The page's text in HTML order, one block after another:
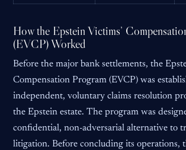
How the Epstein Victims’
(EVCP) Worked
Before the major bank settlements, the
Compensation Program (EVCP) was
independent, voluntary claims resolution
the Epstein estate. The program was
confidential, non-adversarial alternative to
litigation. Before concluding its operations,